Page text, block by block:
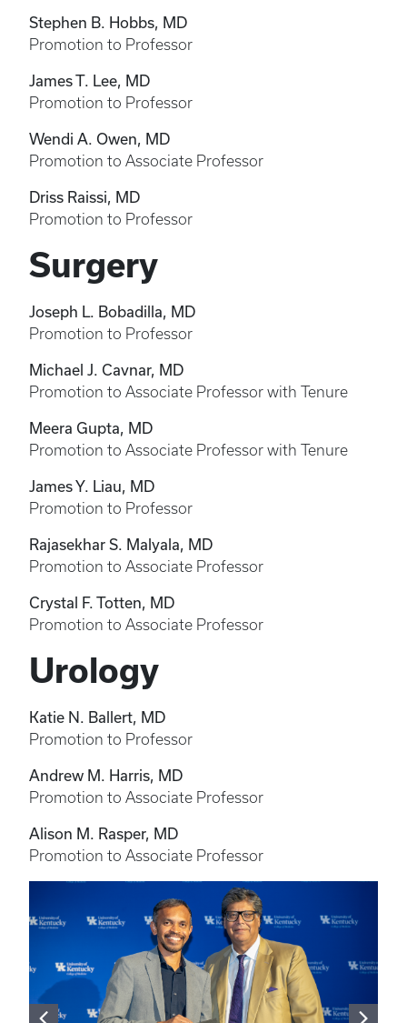
Stephen B. Hobbs, MD
Promotion to Professor
James T. Lee, MD
Promotion to Professor
Wendi A. Owen, MD
Promotion to Associate Professor
Driss Raissi, MD
Promotion to Professor
Surgery
Joseph L. Bobadilla, MD
Promotion to Professor
Michael J. Cavnar, MD
Promotion to Associate Professor with Tenure
Meera Gupta, MD
Promotion to Associate Professor with Tenure
James Y. Liau, MD
Promotion to Professor
Rajasekhar S. Malyala, MD
Promotion to Associate Professor
Crystal F. Totten, MD
Promotion to Associate Professor
Urology
Katie N. Ballert, MD
Promotion to Professor
Andrew M. Harris, MD
Promotion to Associate Professor
Alison M. Rasper, MD
Promotion to Associate Professor